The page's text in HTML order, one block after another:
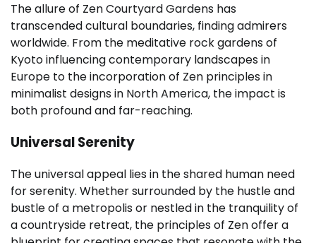
The allure of Zen Courtyard Gardens has
transcended cultural boundaries, finding admirers
worldwide. From the meditative rock gardens of
Kyoto influencing contemporary landscapes in
Europe to the incorporation of Zen principles in
minimalist designs in North America, the impact is
both profound and far-reaching.
Universal Serenity
The universal appeal lies in the shared human need
for serenity. Whether surrounded by the hustle and
bustle of a metropolis or nestled in the tranquility of
a countryside retreat, the principles of Zen offer a